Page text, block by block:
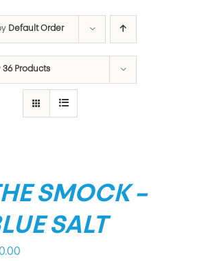
Default Order
36 Products
SMOCK –
SALT